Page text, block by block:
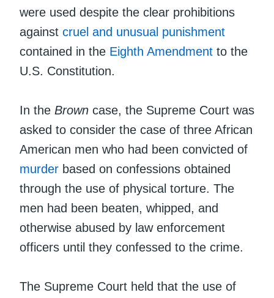
were used despite the clear prohibitions
against cruel and unusual punishment
contained in the Eighth Amendment to the
U.S. Constitution.
In the Brown case, the Supreme Court was
asked to consider the case of three African
American men who had been convicted of
murder based on confessions obtained
through the use of physical torture. The
men had been beaten, whipped, and
otherwise abused by law enforcement
officers until they confessed to the crime.
The Supreme Court held that the use of